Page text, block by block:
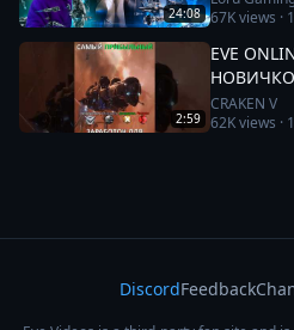
24:08 67Kviews ·
2:59
EVE
#eveonline
CRAKEN V
62Kviews ·
DiscordFeedback